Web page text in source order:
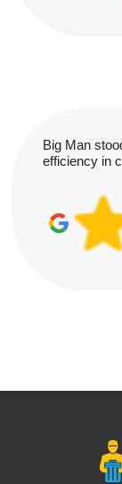
Big Man
efficiency in